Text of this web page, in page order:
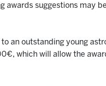
awards suggestions may
an outstanding young
which will allow the